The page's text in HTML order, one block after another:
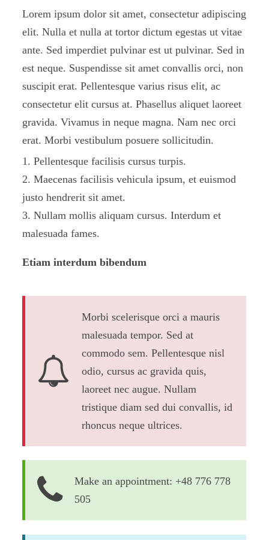
Lorem ipsum dolor sit amet, consectetur adipiscing
elit. Nulla et nulla at tortor dictum egestas ut vitae
ante. Sed imperdiet pulvinar est ut pulvinar. Sed in
est neque. Suspendisse sit amet convallis orci, non
suscipit erat. Pellentesque varius risus elit, ac
consectetur elit cursus at. Phasellus aliquet laoreet
gravida. Vivamus in neque magna. Nam nec orci
erat. Morbi vestibulum posuere sollicitudin.
Pellentesque facilisis cursus turpis.
Maecenas facilisis vehicula ipsum, et euismod
justo hendrerit sit amet.
Nullam mollis aliquam cursus. Interdum et
malesuada fames.
Etiam interdum bibendum
Morbi scelerisque orci a mauris
malesuada tempor. Sed at
commodo sem. Pellentesque nisl
odio, cursus ac gravida quis,
laoreet nec augue. Nullam
tristique diam sed dui convallis, id
rhoncus neque ultrices.
Make an appointment: +48 776 778
505